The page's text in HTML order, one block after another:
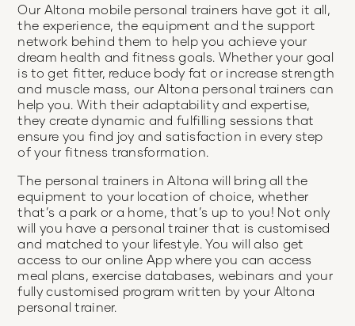
Our Altona mobile personal trainers have got it all,
the experience, the equipment and the support
network behind them to help you achieve your
dream health and fitness goals. Whether your goal
is to get fitter, reduce body fat or increase strength
and muscle mass, our Altona personal trainers can
help you. With their adaptability and expertise,
they create dynamic and fulfilling sessions that
ensure you find joy and satisfaction in every step
of your fitness transformation.
The personal trainers in Altona will bring all the
equipment to your location of choice, whether
that’s a park or a home, that’s up to you! Not only
will you have a personal trainer that is customised
and matched to your lifestyle. You will also get
access to our online App where you can access
meal plans, exercise databases, webinars and your
fully customised program written by your Altona
personal trainer.